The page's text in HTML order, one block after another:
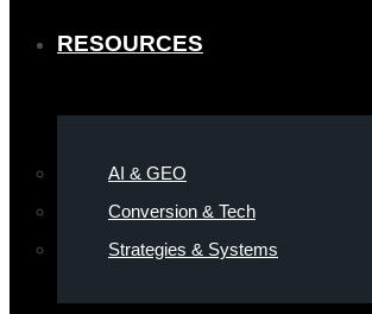
RESOURCES
AI & GEO
Conversion & Tech
Strategies & Systems